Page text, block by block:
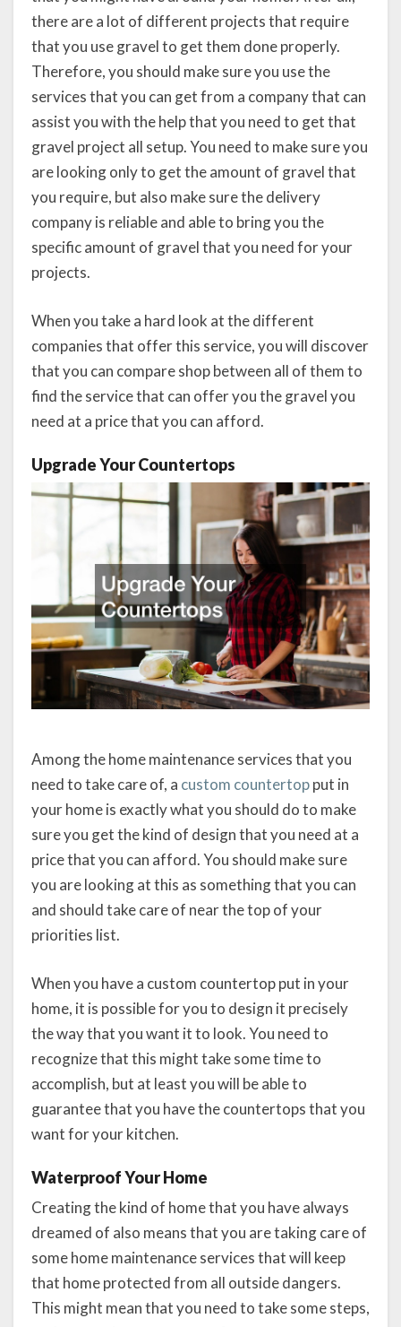
there are a lot of different projects that require
that you use gravel to get them done properly.
Therefore, you should make sure you use the
services that you can get from a company that can
assist you with the help that you need to get that
gravel project all setup. You need to make sure you
are looking only to get the amount of gravel that
you require, but also make sure the delivery
company is reliable and able to bring you the
specific amount of gravel that you need for your
projects.
When you take a hard look at the different
companies that offer this service, you will discover
that you can compare shop between all of them to
find the service that can offer you the gravel you
need at a price that you can afford.
Upgrade Your Countertops
Among the home maintenance services that you
need to take care of, a custom countertopput in
your home is exactly what you should do to make
sure you get the kind of design that you need at a
price that you can afford. You should make sure
you are looking at this as something that you can
and should take care of near the top of your
priorities list.
When you have a custom countertop put in your
home, it is possible for you to design it precisely
the way that you want it to look. You need to
recognize that this might take some time to
accomplish, but at least you will be able to
guarantee that you have the countertops that you
want for your kitchen.
Waterproof Your Home
Creating the kind of home that you have always
dreamed of also means that you are taking care of
some home maintenance services that will keep
that home protected from all outside dangers.
This might mean that you need to take some steps,